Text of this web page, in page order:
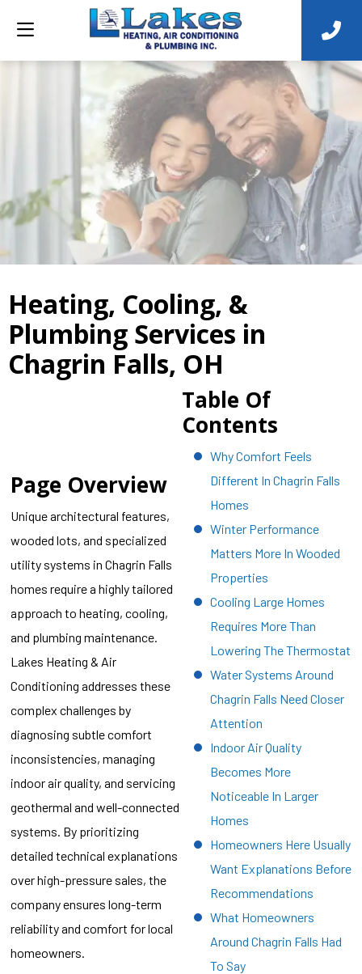
Heating, Cooling, &
Plumbing Services in
Chagrin Falls, OH
Page Overview
Unique architectural features,
wooded lots, and specialized
utility systems in Chagrin Falls
homes require a highly tailored
approach to heating, cooling,
and plumbing maintenance.
Lakes Heating & Air
Conditioning addresses these
complex challenges by
diagnosing subtle comfort
inconsistencies, managing
indoor air quality, and servicing
geothermal and well-connected
systems. By prioritizing
detailed technical explanations
over high-pressure sales, the
company ensures long-term
reliability and comfort for local
homeowners.
Table Of
Contents
Why Comfort Feels
Different In Chagrin Falls
Homes
Winter Performance
Matters More In Wooded
Properties
Cooling Large Homes
Requires More Than
Lowering The Thermostat
Water Systems Around
Chagrin Falls Need Closer
Attention
Indoor Air Quality
Becomes More
Noticeable In Larger
Homes
Homeowners Here Usually
Want Explanations Before
Recommendations
What Homeowners
Around Chagrin Falls Had
To Say